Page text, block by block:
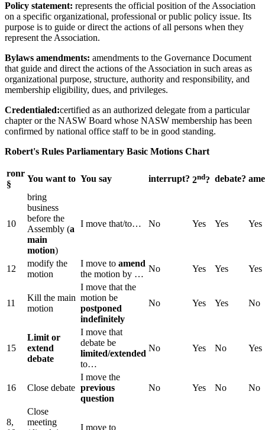
Policy statement: represents the official position of the Association
on a specific organizational, professional or public policy issue. Its
purpose is to guide or direct the actions of all persons when they
represent the Association.
Bylaws amendments: amendments to the Governance Document
that guide and direct the actions of the Association in such areas as
organizational purpose, structure, authority and responsibility, and
membership eligibility, dues, and privileges.
Credentialed:certified as an authorized delegate from a particular
chapter or the NASW Board whose NASW membership has been
confirmed by national office staff to be in good standing.
Robert's Rules Parliamentary Basic Motions Chart
ronr
§
You want to You say interrupt? 2nd? debate?
10
bring
business
before the
Assembly (a
main
motion)
I move that/to… No Yes Yes Yes
12
modify the
motion
I move to amend
the motion by …
No Yes Yes Yes
11
Kill the main
motion
I move that the
motion be
postponed
indefinitely
No Yes Yes No
15
Limit or
extend
debate
I move that
debate be
limited/extended
to…
No Yes No Yes
16 Close debate
I move the
previous
question
No Yes No No
8,
Close
meeting
I move to